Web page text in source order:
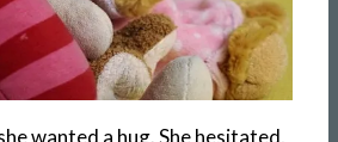
wanted a hug. She hesitated,